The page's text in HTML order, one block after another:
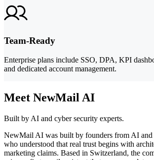
Team-Ready
Enterprise plans include SSO, DPA, KPI
and dedicated account management.
Meet NewMail AI
Built by AI and cyber security experts.
NewMail AI was built by founders from AI and
who understood that real trust begins with
marketing claims. Based in Switzerland, the